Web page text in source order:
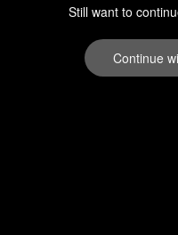
Still want to
Continue